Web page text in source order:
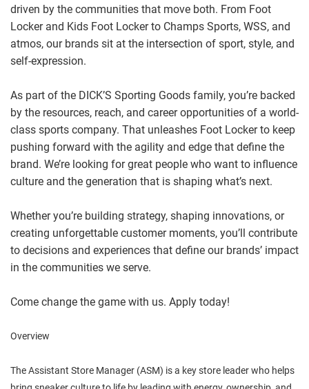
driven by the communities that move both. From Foot
Locker and Kids Foot Locker to Champs Sports, WSS, and
atmos, our brands sit at the intersection of sport, style, and
self-expression.
As part of the DICK’S Sporting Goods family, you’re backed
by the resources, reach, and career opportunities of a world-
class sports company. That unleashes Foot Locker to keep
pushing forward with the agility and edge that define the
brand. We’re looking for great people who want to influence
culture and the generation that is shaping what’s next.
Whether you’re building strategy, shaping innovations, or
creating unforgettable customer moments, you’ll contribute
to decisions and experiences that define our brands’ impact
in the communities we serve.
Come change the game with us. Apply today!
Overview
The Assistant Store Manager (ASM) is a key store leader who helps